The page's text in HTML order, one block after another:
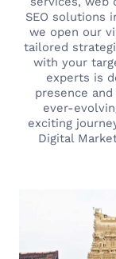
SEO solutions
we open our
tailored
with your
experts is
presence
ever-
exciting
Digital